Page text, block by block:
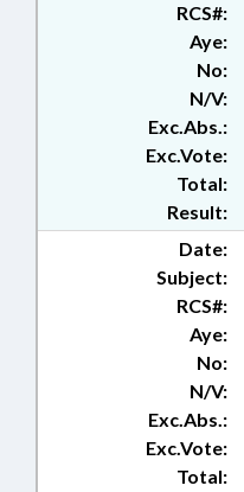
RCS#:
Aye:
No:
N/V:
Exc.Abs.:
Exc.Vote:
Total:
Result:
Date:
Subject:
RCS#:
Aye:
No:
N/V:
Exc.Abs.:
Exc.Vote:
Total: